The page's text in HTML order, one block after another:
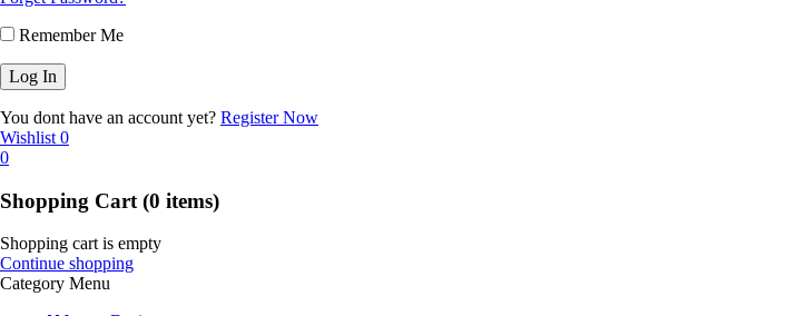
Remember Me
You dont have an account yet? Register Now
Wishlist 0
0
Shopping Cart (0 items)
Shopping cart is empty
Continue shopping
Category Menu